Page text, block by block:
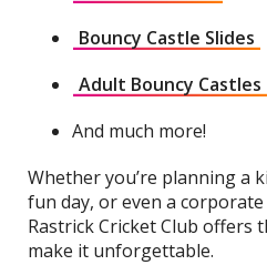
Bouncy Castle Slides
Adult Bouncy Castles
And much more!
Whether you’re planning a
fun day, or even a
Rastrick Cricket Club offers
make it unforgettable.